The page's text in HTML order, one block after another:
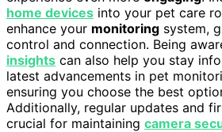
home devices into your pet care
enhance your monitoring system,
control and connection. Being
insights can also help you stay
latest advancements in pet
ensuring you choose the best
Additionally, regular updates and
crucial for maintaining camera